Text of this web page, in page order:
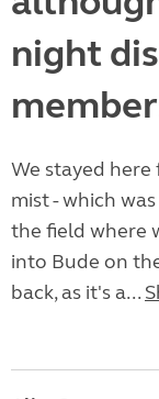
night
We stayed
mist - which
the field where
into Bude on
back, as it's a...